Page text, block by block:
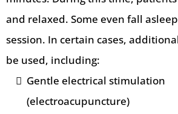
and relaxed. Some even fall
session. In certain cases,
be used, including:
Gentle electrical stimulation
(electroacupuncture)